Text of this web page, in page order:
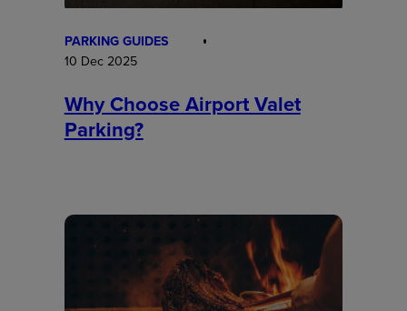
PARKING GUIDES
10 Dec 2025
Why Choose Airport Valet
Parking?